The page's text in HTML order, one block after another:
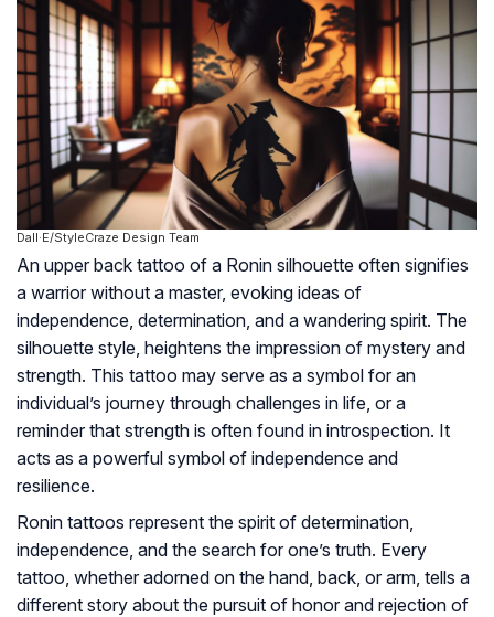
Dall·E/StyleCraze Design Team
An upper back tattoo of a Ronin silhouette often signifies
a warrior without a master, evoking ideas of
independence, determination, and a wandering spirit. The
silhouette style, heightens the impression of mystery and
strength. This tattoo may serve as a symbol for an
individual’s journey through challenges in life, or a
reminder that strength is often found in introspection. It
acts as a powerful symbol of independence and
resilience.
Ronin tattoos represent the spirit of determination,
independence, and the search for one’s truth. Every
tattoo, whether adorned on the hand, back, or arm, tells a
different story about the pursuit of honor and rejection of